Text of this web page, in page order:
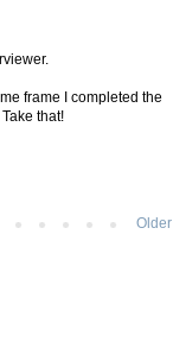
frame I completed the
that!